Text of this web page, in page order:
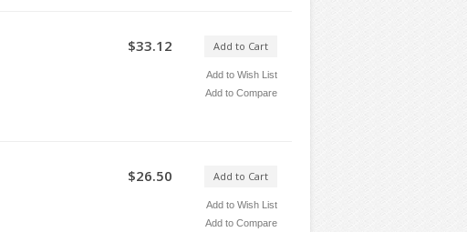
Add to Cart
Add to Wish List
Add to Compare
$33.12
Add to Cart
Add to Wish List
Add to Compare
$26.50